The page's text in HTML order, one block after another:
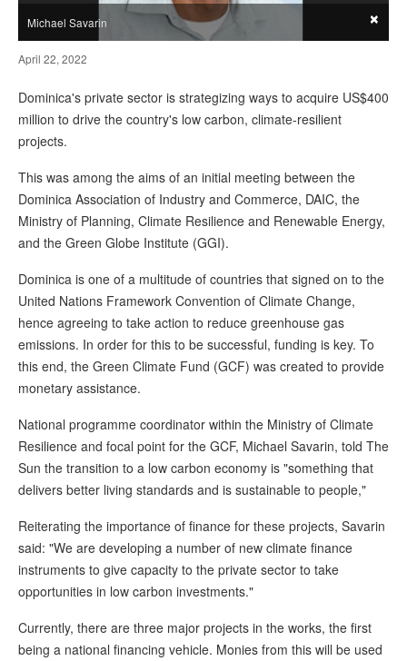
Michael Savarin ×
April 22, 2022
Dominica's private sector is strategizing ways to acquire US$400
million to drive the country's low carbon, climate-resilient
projects.
This was among the aims of an initial meeting between the
Dominica Association of Industry and Commerce, DAIC, the
Ministry of Planning, Climate Resilience and Renewable Energy,
and the Green Globe Institute (GGI).
Dominica is one of a multitude of countries that signed on to the
United Nations Framework Convention of Climate Change,
hence agreeing to take action to reduce greenhouse gas
emissions. In order for this to be successful, funding is key. To
this end, the Green Climate Fund (GCF) was created to provide
monetary assistance.
National programme coordinator within the Ministry of Climate
Resilience and focal point for the GCF, Michael Savarin, told The
Sun the transition to a low carbon economy is "something that
delivers better living standards and is sustainable to people,"
Reiterating the importance of finance for these projects, Savarin
said: "We are developing a number of new climate finance
instruments to give capacity to the private sector to take
opportunities in low carbon investments."
Currently, there are three major projects in the works, the first
being a national financing vehicle. Monies from this will be used